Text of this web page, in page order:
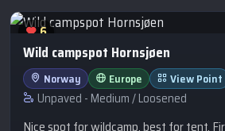
6
Wild campspot Hornsjøen
Norway Europe View Point
Unpaved - Medium / Loosened
Nice spot for wildcamp, best for tent.